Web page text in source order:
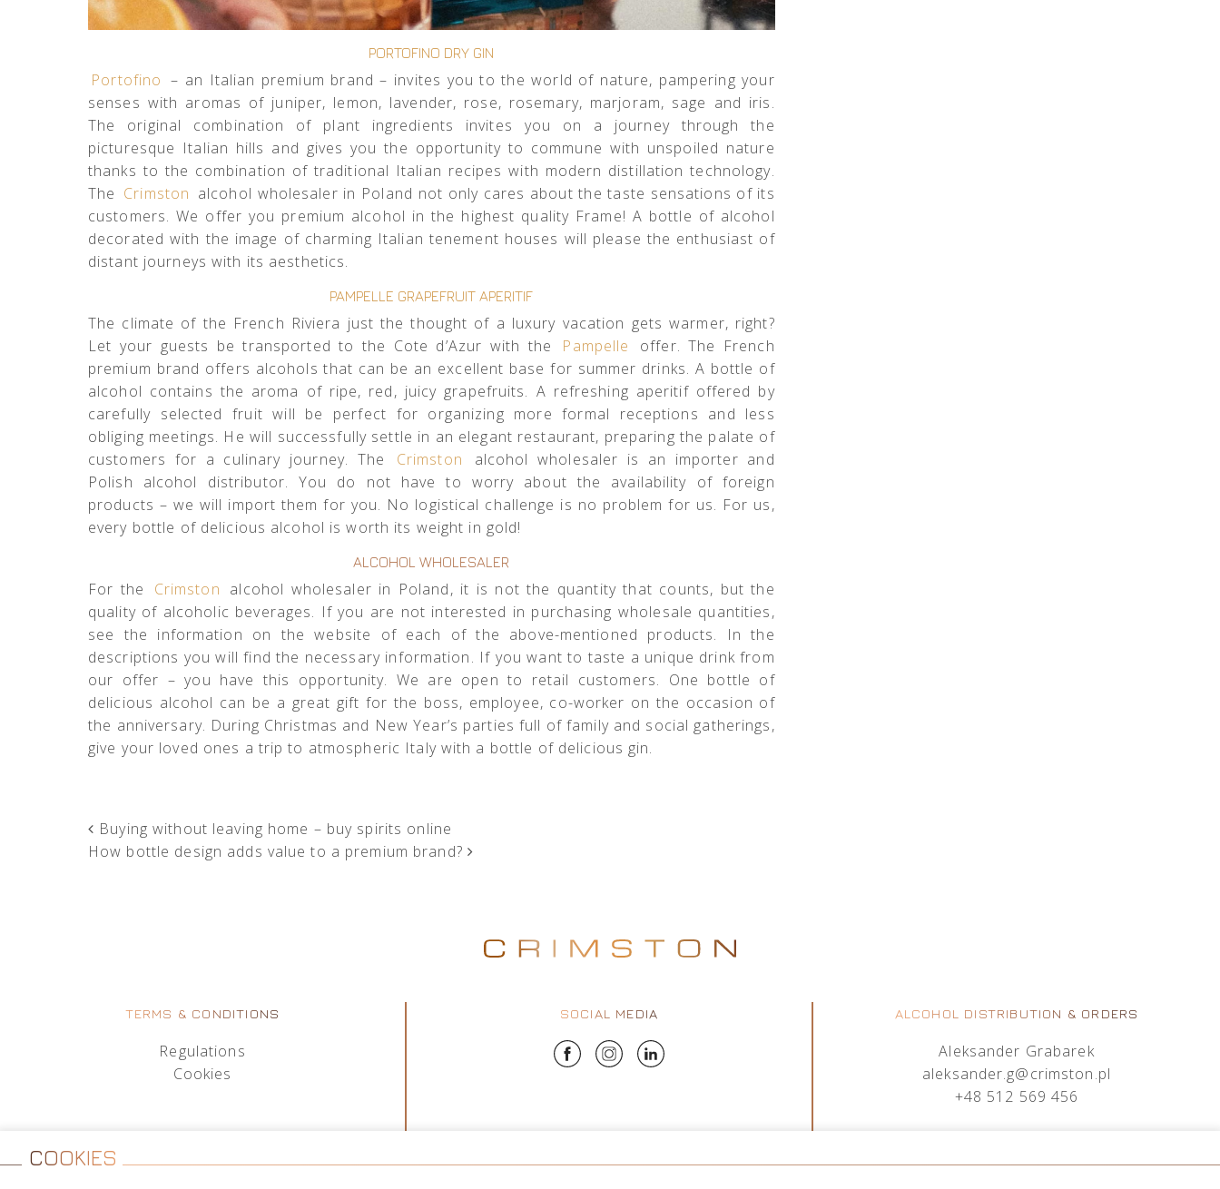
PORTOFINO DRY GIN
Portofino – an Italian premium brand – invites you to the world of nature, pampering your
senses with aromas of juniper, lemon, lavender, rose, rosemary, marjoram, sage and iris.
The original combination of plant ingredients invites you on a journey through the
picturesque Italian hills and gives you the opportunity to commune with unspoiled nature
thanks to the combination of traditional Italian recipes with modern distillation technology.
The Crimston alcohol wholesaler in Poland not only cares about the taste sensations of its
customers. We offer you premium alcohol in the highest quality Frame! A bottle of alcohol
decorated with the image of charming Italian tenement houses will please the enthusiast of
distant journeys with its aesthetics.
PAMPELLE GRAPEFRUIT APERITIF
The climate of the French Riviera just the thought of a luxury vacation gets warmer, right?
Let your guests be transported to the Cote d’Azur with the
Pampelle
offer. The French
premium brand offers alcohols that can be an excellent base for summer drinks. A bottle of
alcohol contains the aroma of ripe, red, juicy grapefruits. A refreshing aperitif offered by
carefully selected fruit will be perfect for organizing more formal receptions and less
obliging meetings. He will successfully settle in an elegant restaurant, preparing the palate of
customers for a culinary journey. The
Crimston
alcohol wholesaler is an importer and
Polish alcohol distributor. You do not have to worry about the availability of foreign
products – we will import them for you. No logistical challenge is no problem for us. For us,
every bottle of delicious alcohol is worth its weight in gold!
ALCOHOL WHOLESALER
For the Crimston alcohol wholesaler in Poland, it is not the quantity that counts, but the
quality of alcoholic beverages. If you are not interested in purchasing wholesale quantities,
see the information on the website of each of the above-mentioned products. In the
descriptions you will find the necessary information. If you want to taste a unique drink from
our offer – you have this opportunity. We are open to retail customers. One bottle of
delicious alcohol can be a great gift for the boss, employee, co-worker on the occasion of
the anniversary. During Christmas and New Year’s parties full of family and social gatherings,
give your loved ones a trip to atmospheric Italy with a bottle of delicious gin.
POST NAVIGATION
Buying without leaving home – buy spirits online
How bottle design adds value to a premium brand?
TERMS & CONDITIONS
Regulations
Cookies
SOCIAL MEDIA ALCOHOL DISTRIBUTION & ORDERS
Aleksander Grabarek
aleksander.g@crimston.pl
+48 512 569 456
mateusz.s@crimston.pl
COOKIES